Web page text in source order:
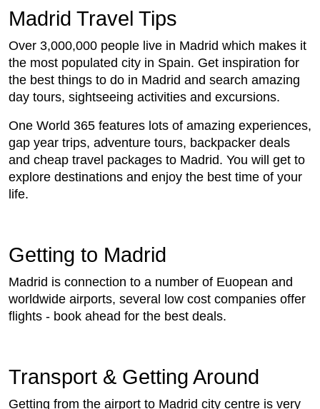
Madrid Travel Tips
Over 3,000,000 people live in Madrid which makes it
the most populated city in Spain. Get inspiration for
the best things to do in Madrid and search amazing
day tours, sightseeing activities and excursions.
One World 365 features lots of amazing experiences,
gap year trips, adventure tours, backpacker deals
and cheap travel packages to Madrid. You will get to
explore destinations and enjoy the best time of your
life.
Getting to Madrid
Madrid is connection to a number of Euopean and
worldwide airports, several low cost companies offer
flights - book ahead for the best deals.
Transport & Getting Around
Getting from the airport to Madrid city centre is very